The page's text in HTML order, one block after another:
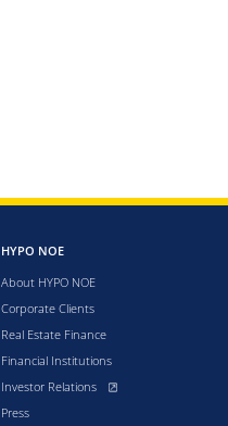
HYPO NOE
About HYPO NOE
Corporate Clients
Real Estate Finance
Financial Institutions
Investor Relations, opens new window
Press